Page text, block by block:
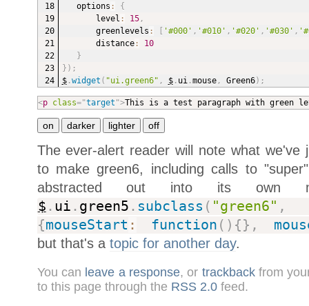
options :
{
level : 15,
greenlevels : '#000' , '#010' , '#020' , '#030' ,
distance:
10
}
} ) ;
$.widget ( "ui.green6" , $. ui.mouse, Green6) ;
<p class="target ">This is a test paragraph with green
The ever-alert reader will note what we've
to make green6, including calls to
abstracted out into its own
$ . ui . green5 . subclass ( "green6" ,
{mouseStart : function ( ) {} ,
but that's a topic for another day.
You can leave a response, or trackbackfrom
to this page through the RSS 2.0feed.